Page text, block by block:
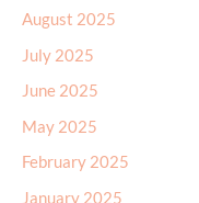
August 2025
July 2025
June 2025
May 2025
February 2025
January 2025